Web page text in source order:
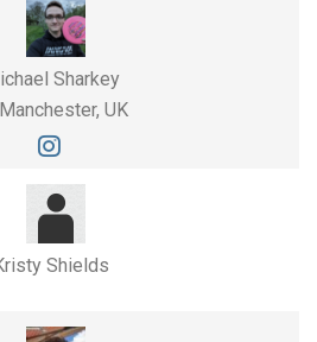
Sharkey
Manchester, UK
Shields